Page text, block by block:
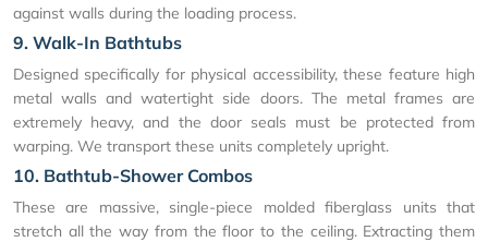
against walls during the loading process.
9. Walk-In Bathtubs
Designed specifically for physical accessibility, these feature high
metal walls and watertight side doors. The metal frames are
extremely heavy, and the door seals must be protected from
warping. We transport these units completely upright.
10. Bathtub-Shower Combos
These are massive, single-piece molded fiberglass units that
stretch all the way from the floor to the ceiling. Extracting them